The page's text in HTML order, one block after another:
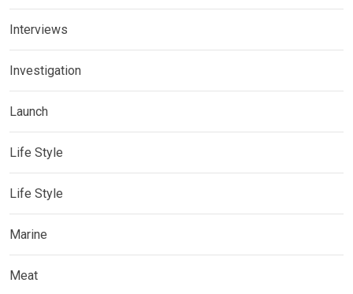
Interviews
Investigation
Launch
Life Style
Life Style
Marine
Meat